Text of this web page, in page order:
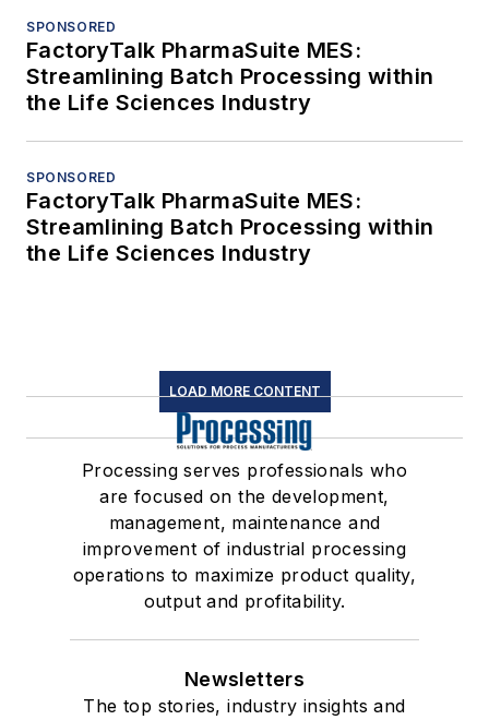
SPONSORED
FactoryTalk PharmaSuite MES:
Streamlining Batch Processing within
the Life Sciences Industry
SPONSORED
FactoryTalk PharmaSuite MES:
Streamlining Batch Processing within
the Life Sciences Industry
LOAD MORE CONTENT
Processing serves professionals who
are focused on the development,
management, maintenance and
improvement of industrial processing
operations to maximize product quality,
output and profitability.
Newsletters
The top stories, industry insights and